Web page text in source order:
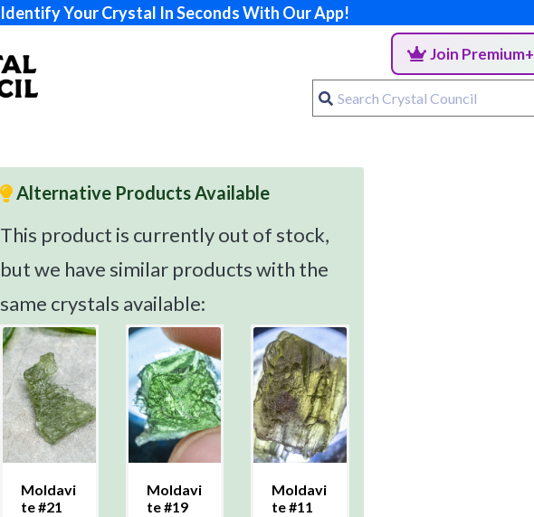
Identify Your Crystal In Seconds With Our App!
Join Premium+
Alternative Products Available
This product is currently out of stock,
but we have similar products with the
same crystals available:
Moldavi
te #21
Moldavi
te #19
Moldavi
te #11